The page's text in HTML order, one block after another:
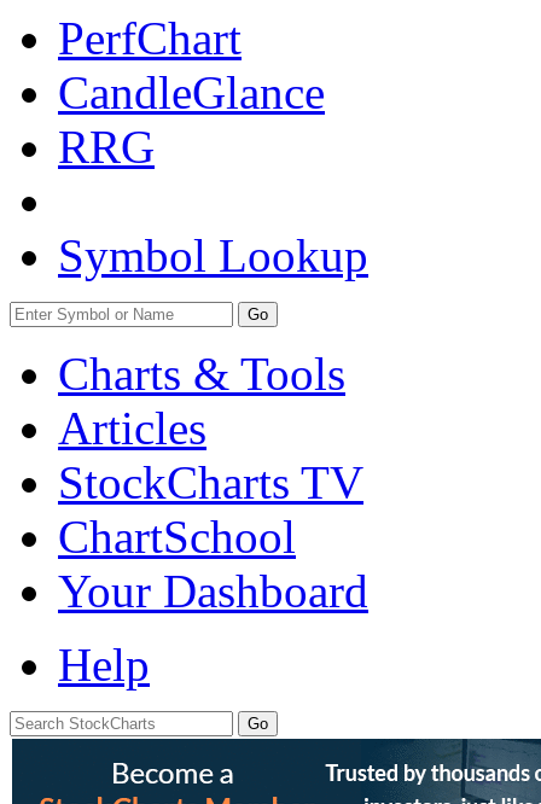
PerfChart
CandleGlance
RRG
Symbol Lookup
Go
Charts & Tools
Articles
StockCharts TV
ChartSchool
Your Dashboard
Help